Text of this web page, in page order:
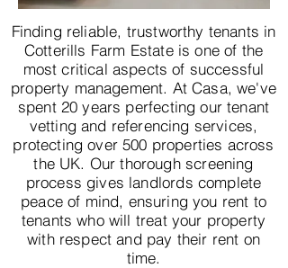
Finding reliable, trustworthy tenants in
Cotterills Farm Estate is one of the
most critical aspects of successful
property management. At Casa, we've
spent 20 years perfecting our tenant
vetting and referencing services,
protecting over 500 properties across
the UK. Our thorough screening
process gives landlords complete
peace of mind, ensuring you rent to
tenants who will treat your property
with respect and pay their rent on
time.